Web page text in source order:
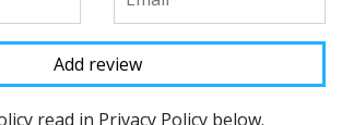
read in Privacy Policy below.